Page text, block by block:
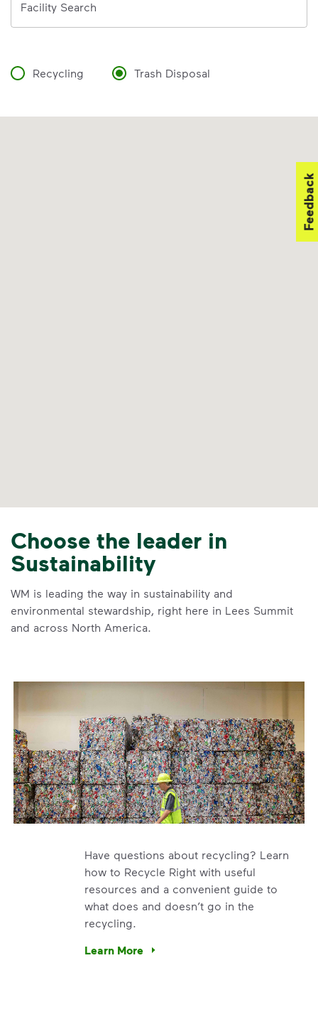
Facility Search
Recycling Trash Disposal
Choose the leader in
Sustainability
WM is leading the way in sustainability and
environmental stewardship, right here in Lees Summit
and across North America.
Have questions about recycling? Learn
how to Recycle Right with useful
resources and a convenient guide to
what does and doesn’t go in the
recycling.
Learn More
Have questions about recycling? Learn
Feedback